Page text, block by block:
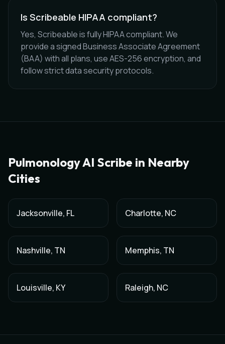
Is Scribeable HIPAA compliant?
Yes, Scribeable is fully HIPAA compliant. We
provide a signed Business Associate Agreement
(BAA) with all plans, use AES-256 encryption, and
follow strict data security protocols.
PulmonologyAI Scribe in Nearby
Cities
Jacksonville, FL Charlotte, NC
Nashville, TN Memphis, TN
Louisville, KY Raleigh, NC